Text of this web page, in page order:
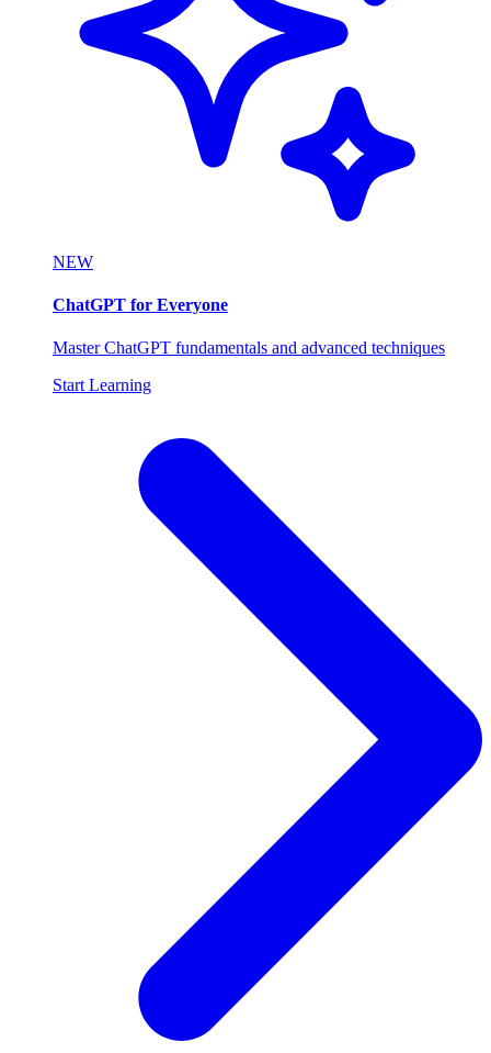
NEW
ChatGPT for Everyone
Master ChatGPT fundamentals and advanced techniques
Start Learning